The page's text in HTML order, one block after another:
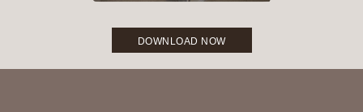
DOWNLOAD NOW